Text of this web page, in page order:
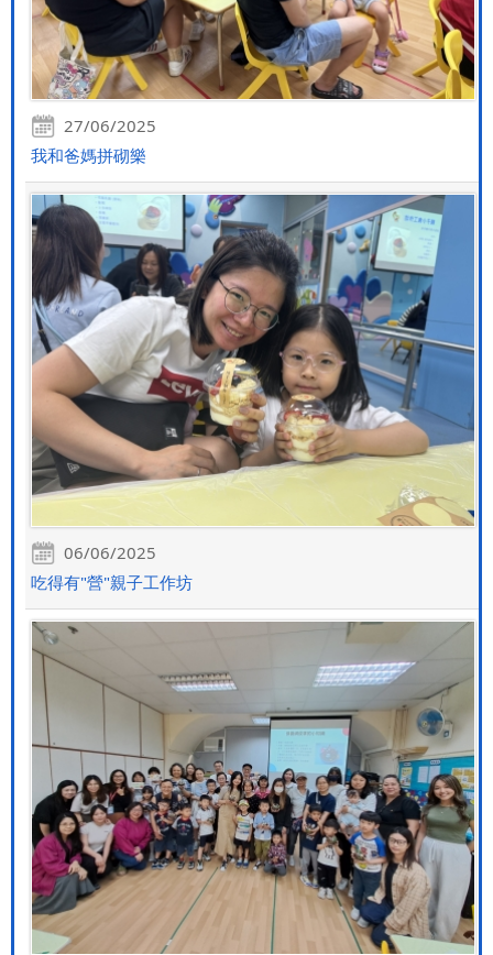
27/06/2025
我和爸媽拼砌樂
06/06/2025
吃得有"營"親子工作坊